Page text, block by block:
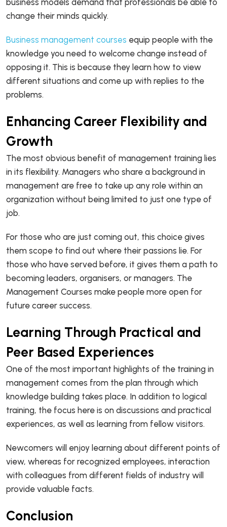
business models demand that professionals be able to
change their minds quickly.
Business management courses equip people with the
knowledge you need to welcome change instead of
opposing it. This is because they learn how to view
different situations and come up with replies to the
problems.
Enhancing Career Flexibility and
Growth
The most obvious benefit of management training lies
in its flexibility. Managers who share a background in
management are free to take up any role within an
organization without being limited to just one type of
job.
For those who are just coming out, this choice gives
them scope to find out where their passions lie. For
those who have served before, it gives them a path to
becoming leaders, organisers, or managers. The
Management Courses make people more open for
future career success.
Learning Through Practical and
Peer Based Experiences
One of the most important highlights of the training in
management comes from the plan through which
knowledge building takes place. In addition to logical
training, the focus here is on discussions and practical
experiences, as well as learning from fellow visitors.
Newcomers will enjoy learning about different points of
view, whereas for recognized employees, interaction
with colleagues from different fields of industry will
provide valuable facts.
Conclusion